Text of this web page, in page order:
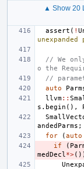
▲ Show 20
assert ( !
unexpanded
// We
o the
//
auto
llvm::
s . begin (),
andedParms ;
for
(auto
if
(
medDecl *>